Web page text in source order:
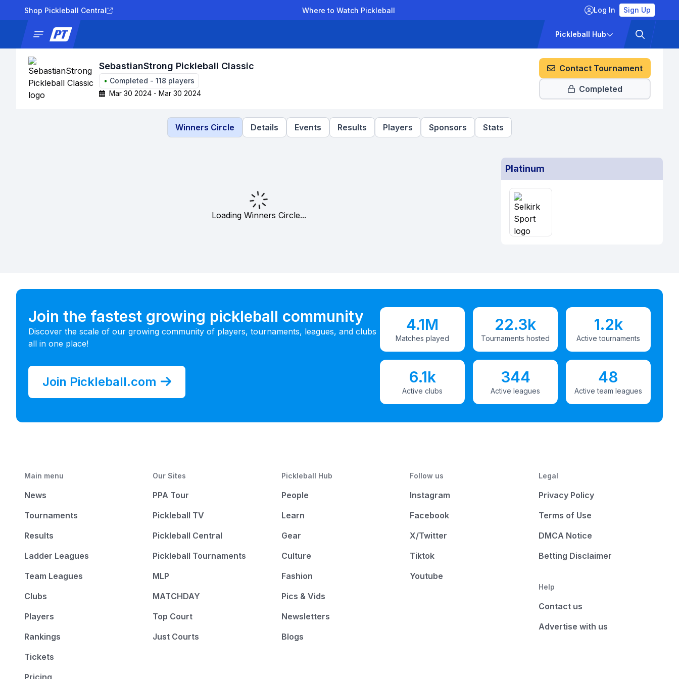
Shop Pickleball Central Where to Watch Pickleball Log In Sign Up
Pickleball Hub
SebastianStrong Pickleball Classic
• Completed - 118 players
Mar 30 2024 - Mar 30 2024
Contact Tournament
Completed
Winners Circle Details Events Results Players Sponsors Stats
Loading Winners Circle...
Platinum
Join the fastest growing pickleball community
Discover the scale of our growing community of players, tournaments, leagues, and clubs
all in one place!
Join Pickleball.com
4.1M
Matches played
22.3k
Tournaments hosted
1.2k
Active tournaments
6.1k
Active clubs
344
Active leagues
48
Active team leagues
Main menu
News
Tournaments
Results
Ladder Leagues
Team Leagues
Clubs
Players
Rankings
Tickets
Pricing
Our Sites
PPA Tour
Pickleball TV
Pickleball Central
Pickleball Tournaments
MLP
MATCHDAY
Top Court
Just Courts
Pickleball Hub
People
Learn
Gear
Culture
Fashion
Pics & Vids
Newsletters
Blogs
Follow us
Instagram
Facebook
X/Twitter
Tiktok
Youtube
Legal
Privacy Policy
Terms of Use
DMCA Notice
Betting Disclaimer
Help
Contact us
Advertise with us